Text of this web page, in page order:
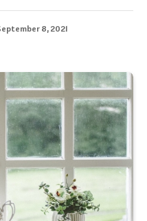
8, 2021